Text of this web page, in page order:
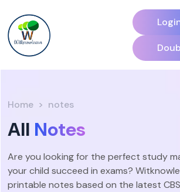
Home notes
All Notes
Are you looking for the perfect study
your child succeed in exams?
printable notes based on the latest